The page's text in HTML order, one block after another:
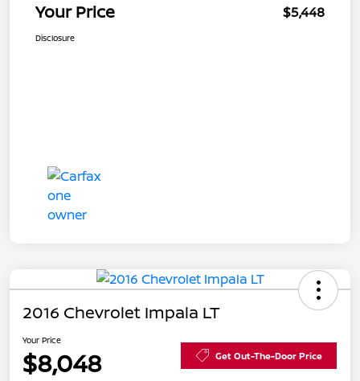
Your Price $5,448
Disclosure
2016 Chevrolet Impala LT
Your Price
$8,048 Get Out-The-Door Price